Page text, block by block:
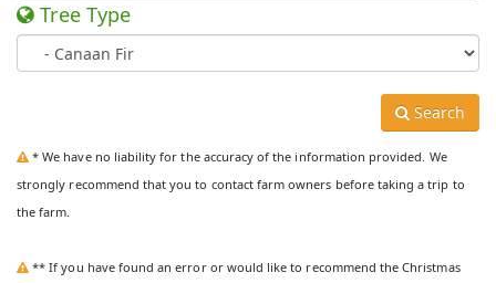
Tree Type
Search
* We have no liability for the accuracy of the information provided. We
strongly recommend that you to contact farm owners before taking a trip to
the farm.
** If you have found an error or would like to recommend the Christmas